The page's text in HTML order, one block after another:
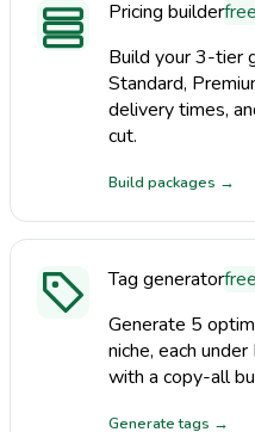
Pricing builderfree
Build your 3-tier
Standard,
delivery times,
cut.
Build packages →
Tag generatorfree
Generate 5
niche, each
with a copy-all
Generate tags →